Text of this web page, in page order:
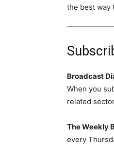
the best way
Broadcast
When you
related
The Weekly
every